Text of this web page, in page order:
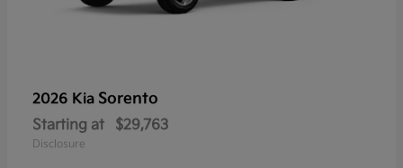
2026 Kia Sorento
Starting at $29,763
Disclosure